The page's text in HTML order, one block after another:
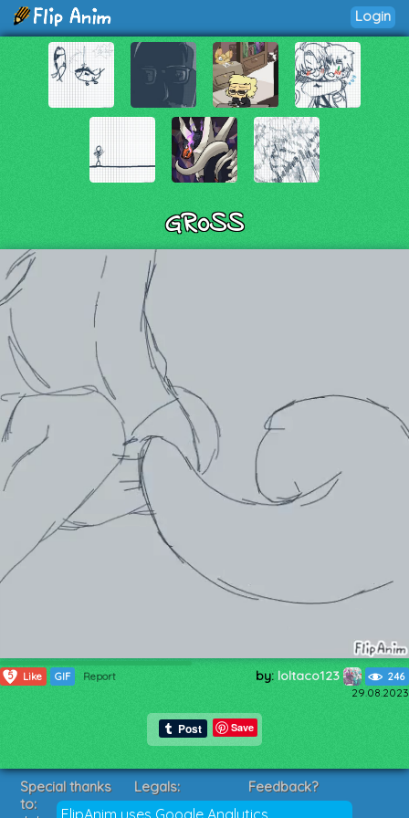
Login
GR0SS
5 Like GIF Report by: loltaco123 246
29.08.2023
Save
FlipAnim uses Google Analytics
Special thanks
to:
Legals:
Terms of Service
Feedback?
Suggestions?